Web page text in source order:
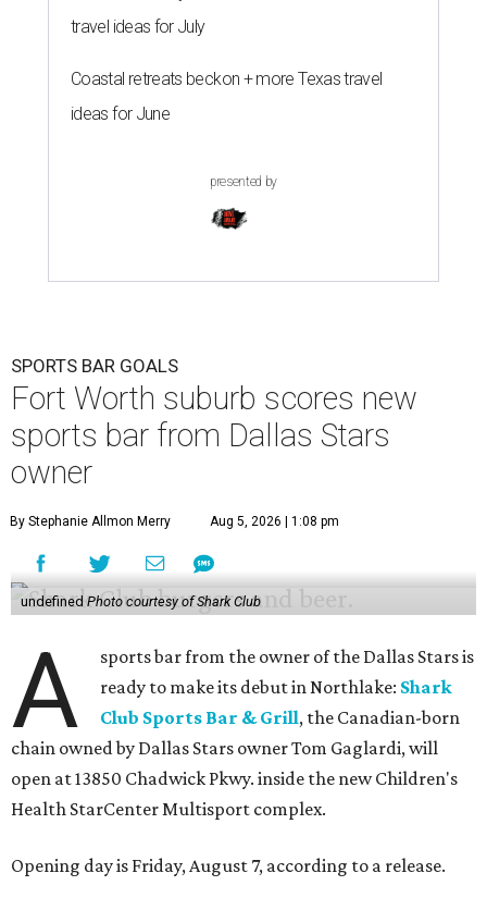
travel ideas for July
Coastal retreats beckon + more Texas travel
ideas for June
presented by
SPORTS BAR GOALS
Fort Worth suburb scores new
sports bar from Dallas Stars
owner
By Stephanie Allmon Merry Aug 5, 2026 | 1:08 pm
undefinedPhoto courtesy of Shark Club
A
sports bar from the owner of the Dallas Stars is
ready to make its debut in Northlake: Shark
Club Sports Bar & Grill, the Canadian-born
chain owned by Dallas Stars owner Tom Gaglardi, will
open at 13850 Chadwick Pkwy. inside the new Children's
Health StarCenter Multisport complex.
Opening day is Friday, August 7, according to a release.